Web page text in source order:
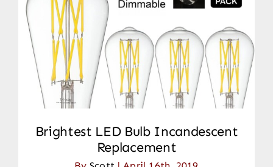
Brightest LED Bulb Incandescent
Replacement